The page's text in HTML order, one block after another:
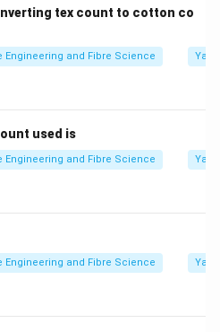
\boxed{5315.}
5315.
given options.
\begin{aligned} 4315 &\quad
constant2315 Incorrect 5315
constant is
option.
tex count to cotton co
Engineering and Fibre Science Yarn
used is
Engineering and Fibre Science Yarn
Engineering and Fibre Science Yarn